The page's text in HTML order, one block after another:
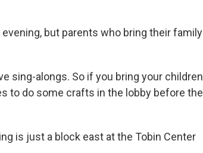
but parents who bring their family
sing-alongs. So if you bring your children
to do some crafts in the lobby before the
is just a block east at the Tobin Center